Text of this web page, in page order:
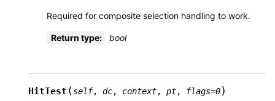
Required for composite selection handling to work.
Return type: bool
HitTest (self, dc, context, pt, flags=0)